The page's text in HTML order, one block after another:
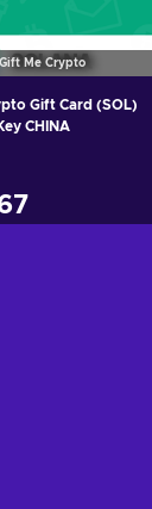
Me Crypto
Gift Card (SOL)
CHINA